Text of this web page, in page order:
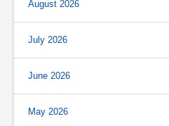
August 2026
July 2026
June 2026
May 2026